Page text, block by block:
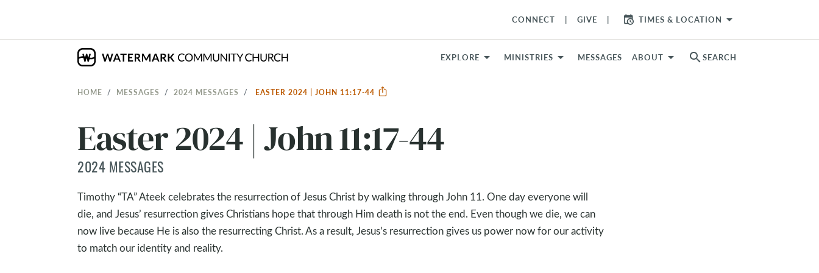
CONNECT GIVE TIMES & LOCATION arrow_drop_down
EXPLORE MINISTRIES MESSAGES ABOUT search SEARCH
HOME MESSAGES 2024 MESSAGES EASTER 2024 | JOHN 11:17-44
Easter 2024 | John 11:17-44
2024 MESSAGES
Timothy “TA” Ateek celebrates the resurrection of Jesus Christ by walking through John 11. One day everyone will
die, and Jesus’ resurrection gives Christians hope that through Him death is not the end. Even though we die, we can
now live because He is also the resurrecting Christ. As a result, Jesus’s resurrection gives us power now for our activity
to match our identity and reality.